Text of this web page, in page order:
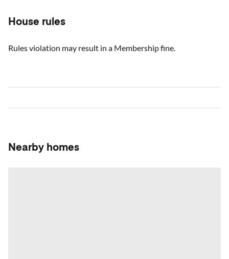
House rules
Rules violation may result in a Membership fine.
Nearby homes